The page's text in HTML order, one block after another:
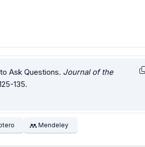
Ask Questions. Journal of the
135.
Mendeley